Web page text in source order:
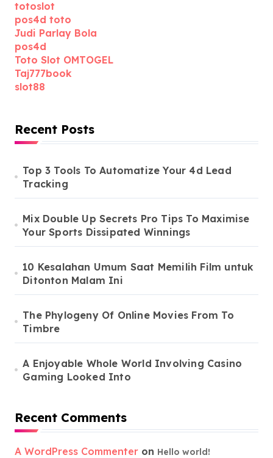
totoslot
pos4d toto
Judi Parlay Bola
pos4d
Toto Slot OMTOGEL
Taj777book
slot88
Recent Posts
Top 3 Tools To Automatize Your 4d Lead
Tracking
Mix Double Up Secrets Pro Tips To Maximise
Your Sports Dissipated Winnings
10 Kesalahan Umum Saat Memilih Film untuk
Ditonton Malam Ini
The Phylogeny Of Online Movies From To
Timbre
A Enjoyable Whole World Involving Casino
Gaming Looked Into
Recent Comments
A WordPress Commenter on Hello world!